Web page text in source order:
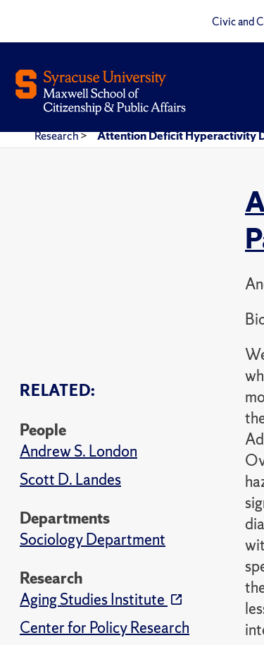
Civic and
Research> Attention Deficit Hyperactivity
RELATED:
People
Andrew S. London
Scott D. Landes
Departments
Sociology Department
Research
Aging Studies Institute
Center for Policy Research